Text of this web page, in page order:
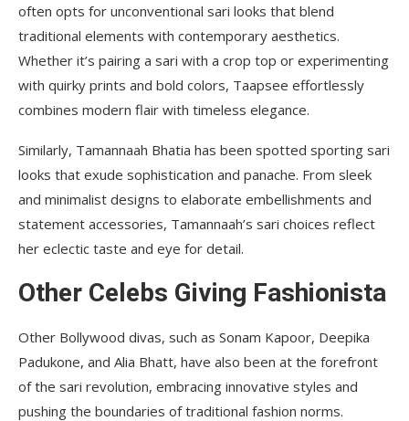
often opts for unconventional sari looks that blend
traditional elements with contemporary aesthetics.
Whether it’s pairing a sari with a crop top or experimenting
with quirky prints and bold colors, Taapsee effortlessly
combines modern flair with timeless elegance.
Similarly, Tamannaah Bhatia has been spotted sporting sari
looks that exude sophistication and panache. From sleek
and minimalist designs to elaborate embellishments and
statement accessories, Tamannaah’s sari choices reflect
her eclectic taste and eye for detail.
Other Celebs Giving Fashionista
Other Bollywood divas, such as Sonam Kapoor, Deepika
Padukone, and Alia Bhatt, have also been at the forefront
of the sari revolution, embracing innovative styles and
pushing the boundaries of traditional fashion norms.